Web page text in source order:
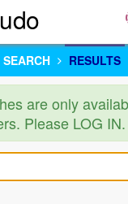
RESULTS
are only
Please LOG IN.